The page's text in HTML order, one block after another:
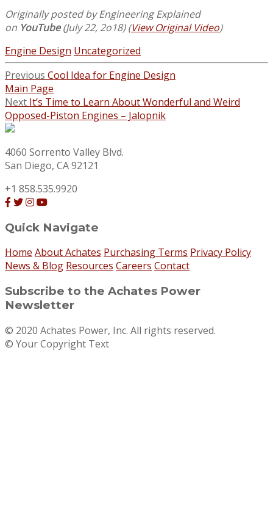
Originally posted by Engineering Explained
on YouTube(July 22, 2o18) (View Original Video)
Engine Design Uncategorized
Previous Cool Idea for Engine Design
Main Page
Next It’s Time to Learn About Wonderful and Weird
Opposed-Piston Engines – Jalopnik
4060 Sorrento Valley Blvd.
San Diego, CA 92121
+1 858.535.9920
Quick Navigate
Home About Achates Purchasing Terms Privacy Policy
News & Blog Resources Careers Contact
Subscribe to the Achates Power
Newsletter
© 2020 Achates Power, Inc. All rights reserved.
© Your Copyright Text